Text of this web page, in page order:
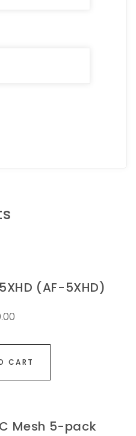
(AF-5XHD)
CART
Mesh 5-pack